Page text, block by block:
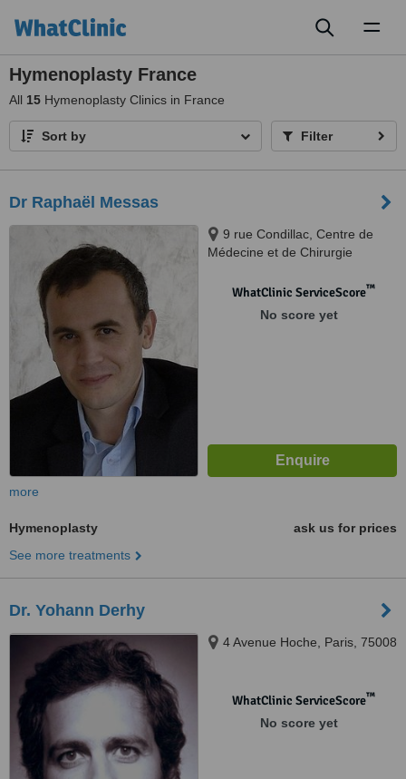
Hymenoplasty France
All 15 Hymenoplasty Clinics in France
Sort by Filter
Dr Raphaël Messas
9 rue Condillac, Centre de
Médecine et de Chirurgie
Hommes, Bordeaux, 33000
WhatClinic ServiceScore™
No score yet
more
Hymenoplasty
ask us for prices
See more treatments
Dr. Yohann Derhy
4 Avenue Hoche, Paris, 75008
WhatClinic ServiceScore™
No score yet